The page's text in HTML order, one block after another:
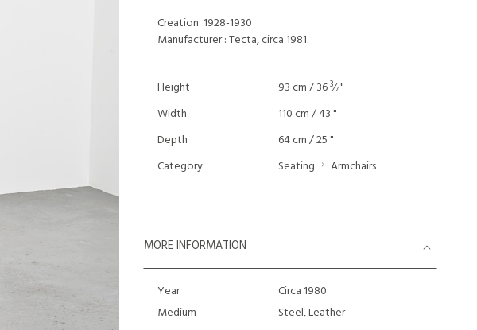
Creation: 1928-1930
Manufacturer : Tecta, circa 1981.
Height 93 cm / 363⁄4"
Width
110 cm / 43 "
Depth
64 cm / 25 "
Category
Seating Armchairs
MORE INFORMATION
Year
Circa 1980
Medium
Steel, Leather